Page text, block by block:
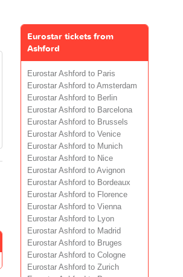
Eurostar tickets from
Ashford
Eurostar Ashford to Paris
Eurostar Ashford to Amsterdam
Eurostar Ashford to Berlin
Eurostar Ashford to Barcelona
Eurostar Ashford to Brussels
Eurostar Ashford to Venice
Eurostar Ashford to Munich
Eurostar Ashford to Nice
Eurostar Ashford to Avignon
Eurostar Ashford to Bordeaux
Eurostar Ashford to Florence
Eurostar Ashford to Vienna
Eurostar Ashford to Lyon
Eurostar Ashford to Madrid
Eurostar Ashford to Bruges
Eurostar Ashford to Cologne
Eurostar Ashford to Zurich